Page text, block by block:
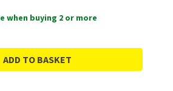
when buying 2 or more
ADD TO BASKET